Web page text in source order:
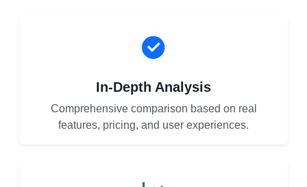
In-Depth Analysis
Comprehensive comparison based on real
features, pricing, and user experiences.